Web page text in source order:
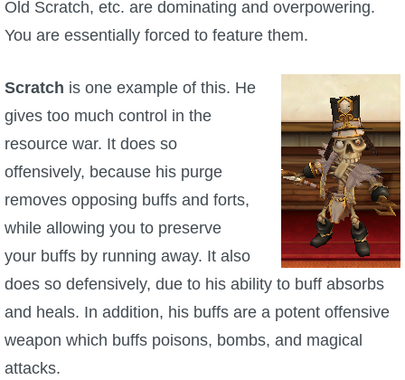
Old Scratch, etc. are dominating and overpowering.
You are essentially forced to feature them.
Scratch is one example of this. He
gives too much control in the
resource war. It does so
offensively, because his purge
removes opposing buffs and forts,
while allowing you to preserve
your buffs by running away. It also
does so defensively, due to his ability to buff absorbs
and heals. In addition, his buffs are a potent offensive
weapon which buffs poisons, bombs, and magical
attacks.